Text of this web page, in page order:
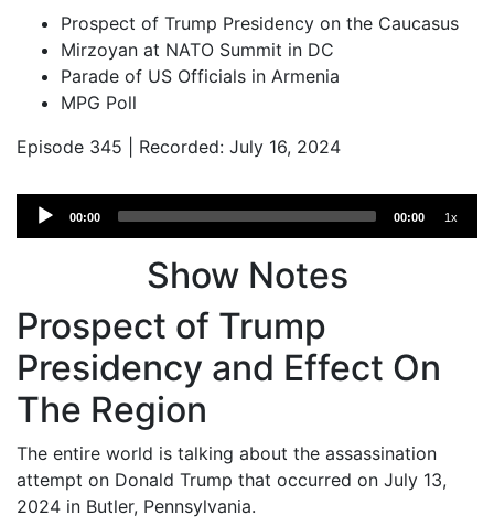
Prospect of Trump Presidency on the Caucasus
Mirzoyan at NATO Summit in DC
Parade of US Officials in Armenia
MPG Poll
Episode 345 | Recorded: July 16, 2024
Audio
Player
00:00 00:00 1x
Show Notes
Prospect of Trump
Presidency and Effect On
The Region
The entire world is talking about the assassination
attempt on Donald Trump that occurred on July 13,
2024 in Butler, Pennsylvania.